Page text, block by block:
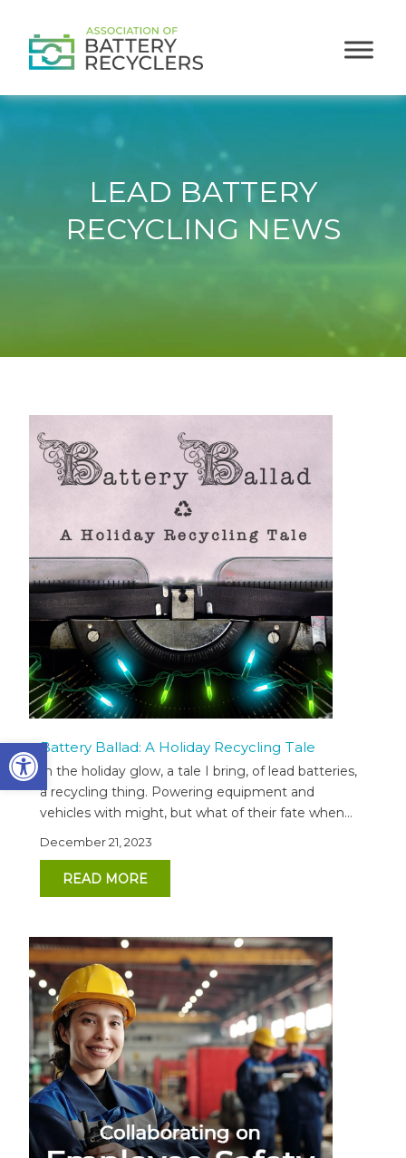
Open toolbar
LEAD BATTERY
RECYCLING NEWS
Battery Ballad: A Holiday Recycling Tale
In the holiday glow, a tale I bring, of lead batteries,
a recycling thing. Powering equipment and
vehicles with might, but what of their fate when...
December 21, 2023
READ MORE